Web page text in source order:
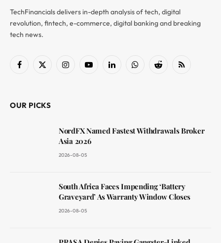
TechFinancials delivers in-depth analysis of tech, digital
revolution, fintech, e-commerce, digital banking and breaking
tech news.
Facebook
X
InstagramYouTubeLinkedInWhatsAppReddit RSS
OUR PICKS
NordFX Named Fastest Withdrawals Broker
Asia 2026
2026-08-05
South Africa Faces Impending ‘Battery
Graveyard’ As Warranty Window Closes
2026-08-05